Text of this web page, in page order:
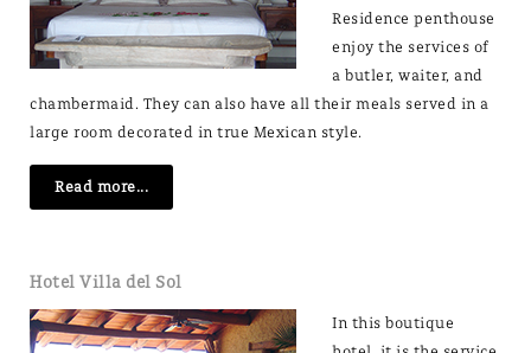
Residence penthouse
enjoy the services of
a butler, waiter, and
chambermaid. They can also have all their meals served in a
large room decorated in true Mexican style.
Read more...
Hotel Villa del Sol
In this boutique